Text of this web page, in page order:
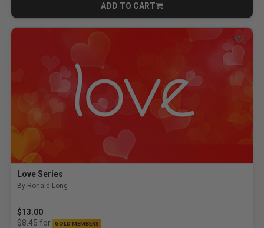
ADD TO CART
CART
Love Series
By Ronald Long
$13.00
$8.45 for GOLD MEMBERS